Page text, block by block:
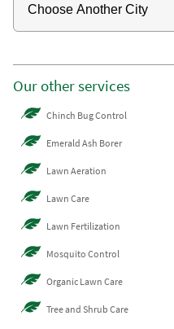
Our other services
Chinch Bug Control
Emerald Ash Borer
Lawn Aeration
Lawn Care
Lawn Fertilization
Mosquito Control
Organic Lawn Care
Tree and Shrub Care